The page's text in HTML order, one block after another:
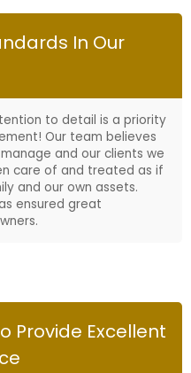
In Our
to detail is a priority
Our team believes
and our clients we
care of and treated as if
and our own assets.
ensured great
Provide Excellent